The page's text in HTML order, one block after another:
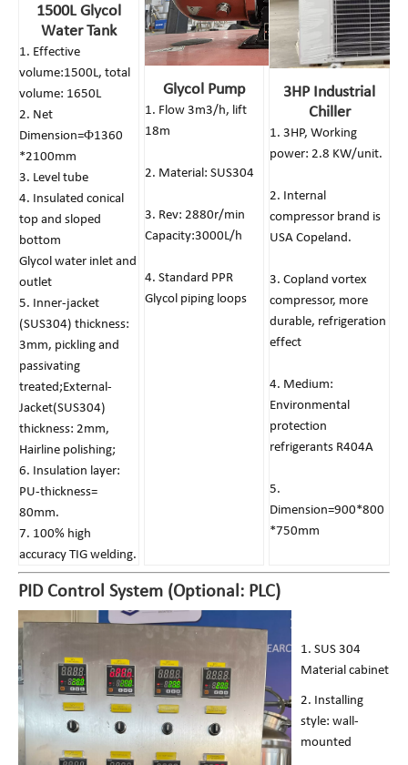
1500L Glycol
Water Tank
1. Effective
volume:1500L, total
volume: 1650L
2. Net
Dimension=Φ1360
*2100mm
3. Level tube
4. Insulated conical
top and sloped
bottom
Glycol water inlet and
outlet
5. Inner-jacket
(SUS304) thickness:
3mm, pickling and
passivating
treated;External-
Jacket(SUS304)
thickness: 2mm,
Hairline polishing;
6. Insulation layer:
PU-thickness=
80mm.
7. 100% high
accuracy TIG welding.
Glycol Pump
1. Flow 3m3/h, lift
18m
2. Material: SUS304
3. Rev: 2880r/min
Capacity:3000L/h
4. Standard PPR
Glycol piping loops
3HP Industrial
Chiller
1. 3HP, Working
power: 2.8 KW/unit.
2. Internal
compressor brand is
USA Copeland.
3. Copland vortex
compressor, more
durable, refrigeration
effect
4. Medium:
Environmental
protection
refrigerants R404A
5.
Dimension=900*800
*750mm
PID Control System (Optional: PLC)
1. SUS 304
Material cabinet
2. Installing
style: wall-
mounted